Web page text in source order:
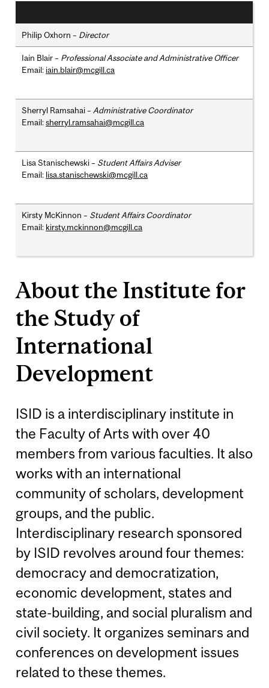
Philip Oxhorn – Director
Iain Blair – Professional Associate and Administrative Officer
Email: iain.blair@mcgill.ca
Sherryl Ramsahai – Administrative Coordinator
Email:sherryl.ramsahai@mcgill.ca
Lisa Stanischewski – Student Affairs Adviser
Email: lisa.stanischewski@mcgill.ca
Kirsty McKinnon – Student Affairs Coordinator
Email: kirsty.mckinnon@mcgill.ca
About the Institute for
the Study of
International
Development
ISID is a interdisciplinary institute in
the Faculty of Arts with over 40
members from various faculties. It also
works with an international
community of scholars, development
groups, and the public.
Interdisciplinary research sponsored
by ISID revolves around four themes:
democracy and democratization,
economic development, states and
state-building, and social pluralism and
civil society. It organizes seminars and
conferences on development issues
related to these themes.